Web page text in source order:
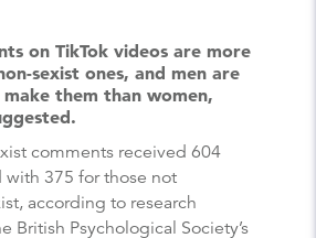
on TikTok videos are more
sexist ones, and men are
them than women,
comments received 604
with 375 for those not
according to research
British Psychological Society’s